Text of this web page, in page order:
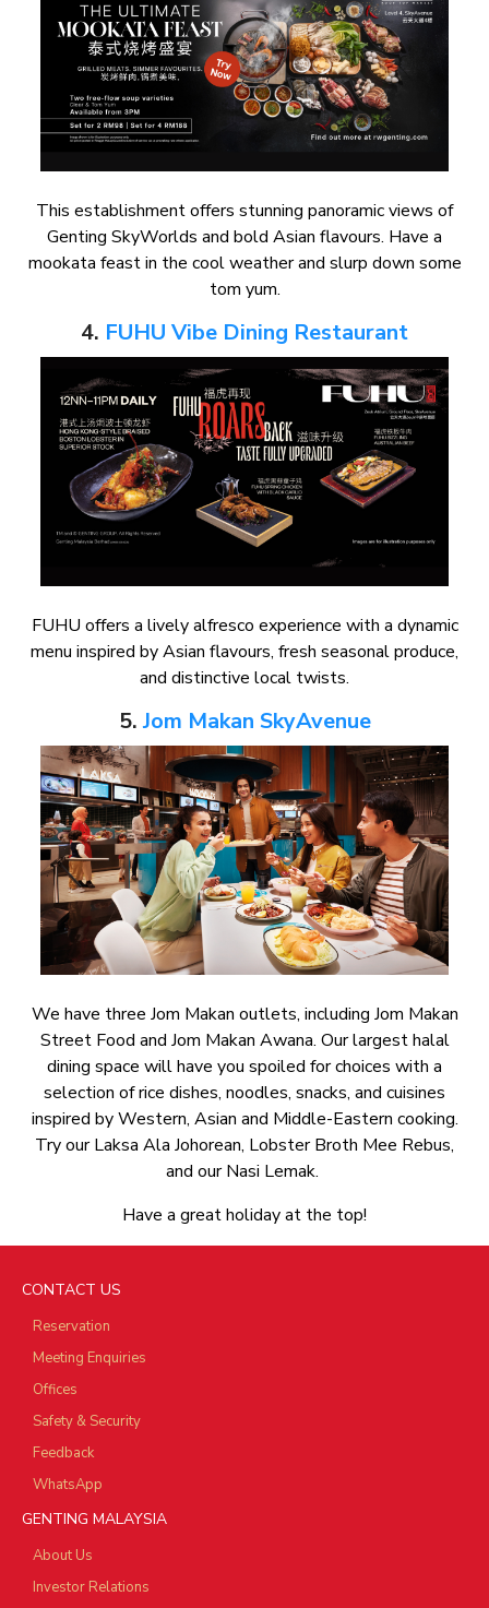
This establishment offers stunning panoramic views of
Genting SkyWorlds and bold Asian flavours. Have a
mookata feast in the cool weather and slurp down some
tom yum.
4. FUHU Vibe Dining Restaurant
FUHU offers a lively alfresco experience with a dynamic
menu inspired by Asian flavours, fresh seasonal produce,
and distinctive local twists.
5.Jom Makan SkyAvenue
We have three Jom Makan outlets, including Jom Makan
Street Food and Jom Makan Awana. Our largest halal
dining space will have you spoiled for choices with a
selection of rice dishes, noodles, snacks, and cuisines
inspired by Western, Asian and Middle-Eastern cooking.
Try our Laksa Ala Johorean, Lobster Broth Mee Rebus,
and our Nasi Lemak.
Have a great holiday at the top!
CONTACT US
Reservation
Meeting Enquiries
Offices
Safety & Security
Feedback
WhatsApp
GENTING MALAYSIA
About Us
Investor Relations